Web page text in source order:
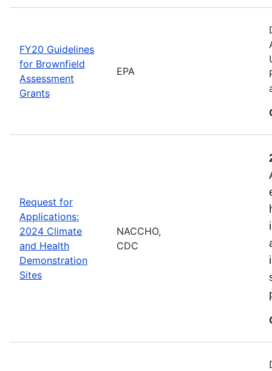
FY20 Guidelines
for Brownfield
Assessment
Grants
EPA
Request for
Applications:
2024 Climate
and Health
Demonstration
Sites
NACCHO,
CDC